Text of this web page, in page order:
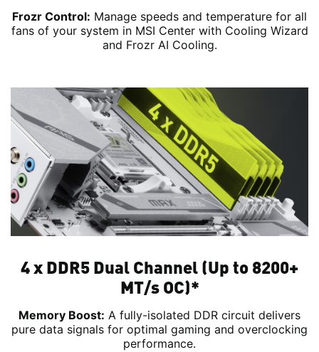
Frozr Control: Manage speeds and temperature for all
fans of your system in MSI Center with Cooling Wizard
and Frozr AI Cooling.
4 x DDR5 Dual Channel (Up to 8200+
MT/s OC)*
Memory Boost: A fully-isolated DDR circuit delivers
pure data signals for optimal gaming and overclocking
performance.